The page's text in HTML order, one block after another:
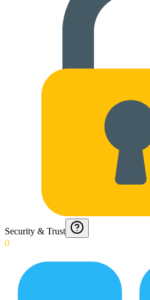
Security & Trust
0